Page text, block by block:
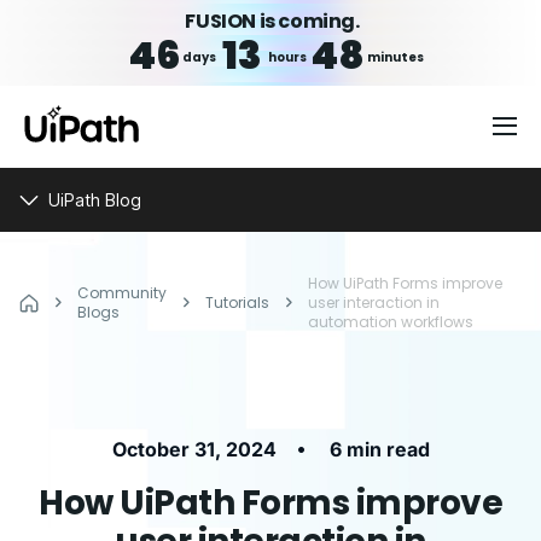
FUSION is coming.
46 days 13 hours 48 minutes
UiPath Blog
Community
Blogs
Tutorials
How UiPath Forms improve
user interaction in
automation workflows
October 31, 2024 • 6 min read
How UiPath Forms improve